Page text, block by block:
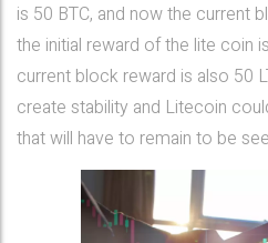
is 50 BTC, and now the current
the initial reward of the lite coin
current block reward is also 50
create stability and Litecoin
that will have to remain to be